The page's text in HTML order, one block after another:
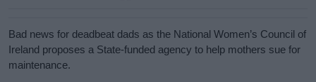
Bad news for deadbeat dads as the National Women’s Council of
Ireland proposes a State-funded agency to help mothers sue for
maintenance.